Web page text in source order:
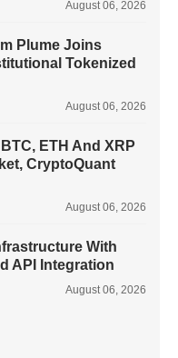
August 06, 2026
Plume Joins
Tokenized
August 06, 2026
ETH And XRP
CryptoQuant
August 06, 2026
With
API Integration
August 06, 2026